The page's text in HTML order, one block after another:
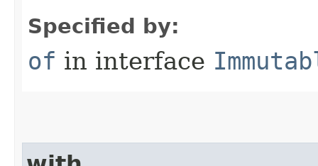
Specified by:
of in interface